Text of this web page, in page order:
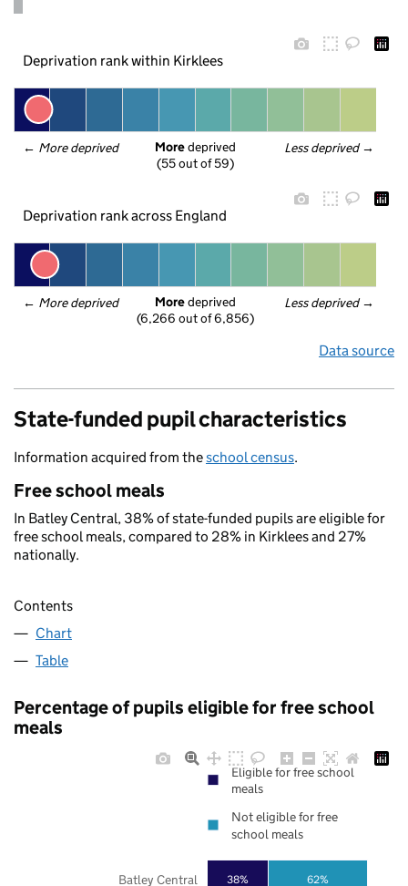
Deprivation rank within Kirklees
← More deprived Less deprived →
More deprived
(55 out of 59)
Deprivation rank across England
← More deprived Less deprived →
More deprived
(6,266 out of 6,856)
Data source
State-funded pupil characteristics
Information acquired from theschool census.
Free school meals
In Batley Central, 38% of state-funded pupils are eligible for
free school meals, compared to 28% in Kirklees and 27%
nationally.
Contents
Chart
Table
Percentage of pupils eligible for free school
meals
38% 62%
Batley Central
Eligible for free school
meals
Not eligible for free
school meals